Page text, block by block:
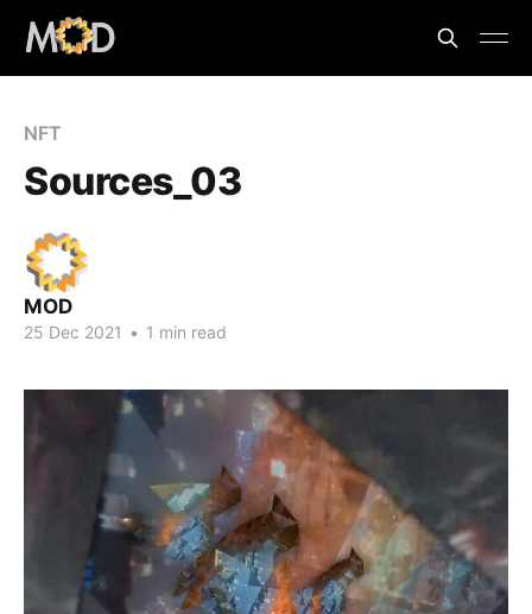
NFT
Sources_03
MOD
25 Dec 2021 • 1 min read